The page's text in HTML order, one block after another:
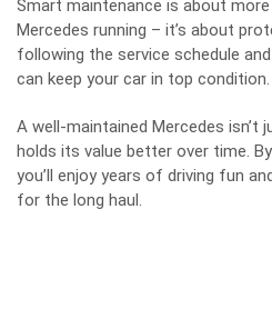
Smart maintenance is about
Mercedes running – it’s about
following the service schedule
can keep your car in top condition.
A well-maintained Mercedes isn’t
holds its value better over time.
you’ll enjoy years of driving fun
for the long haul.